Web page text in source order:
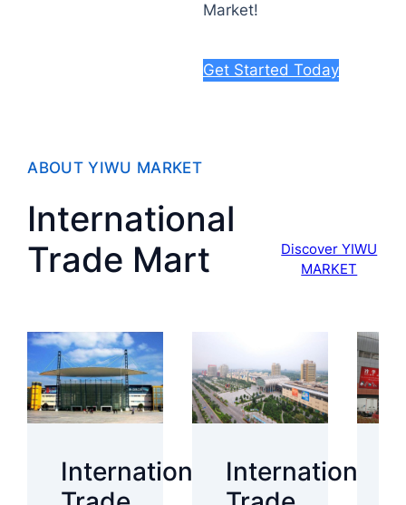
Market!
Get Started Today
ABOUT YIWU MARKET
International
Trade Mart
Discover YIWU
MARKET
International
International